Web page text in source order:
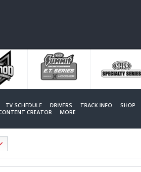
TV SCHEDULE DRIVERS TRACK INFO
SHOP
CREATOR MORE